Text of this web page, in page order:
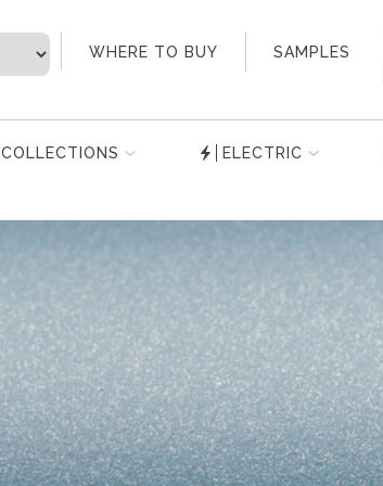
WHERE TO BUY SAMPLES
My Account
COLLECTIONS ELECTRIC